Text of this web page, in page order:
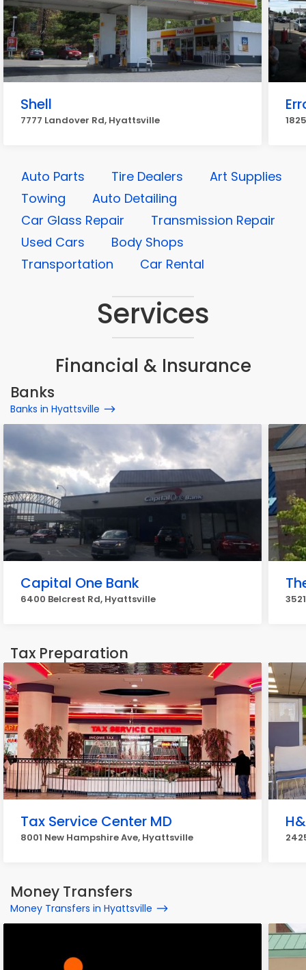
Shell
7777 Landover Rd, Hyattsville
Auto Parts Tire Dealers
Art Supplies
Towing
Auto Detailing
Car Glass Repair
Transmission Repair
Used Cars
Body Shops
Transportation
Car Rental
Services
Financial & Insurance
Banks
Banks in Hyattsville
Capital One Bank
6400 Belcrest Rd, Hyattsville
Tax Preparation
Tax Service Center MD
8001 New Hampshire Ave, Hyattsville
Money Transfers
Money Transfers in Hyattsville